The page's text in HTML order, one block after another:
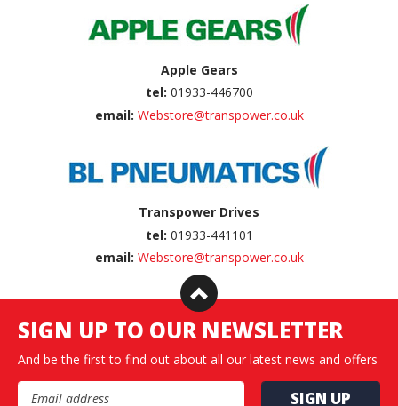
Apple Gears
tel: 01933-446700
email: Webstore@transpower.co.uk
Transpower Drives
tel: 01933-441101
email: Webstore@transpower.co.uk
SIGN UP TO OUR NEWSLETTER
And be the first to find out about all our latest news and offers
Email Address